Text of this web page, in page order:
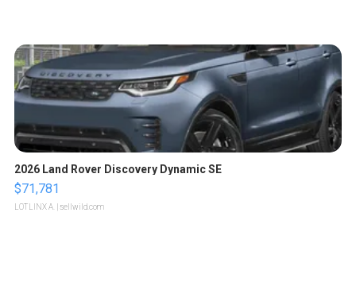
2026 Land Rover Discovery Dynamic SE
$71,781
LOTLINX A. | sellwild.com